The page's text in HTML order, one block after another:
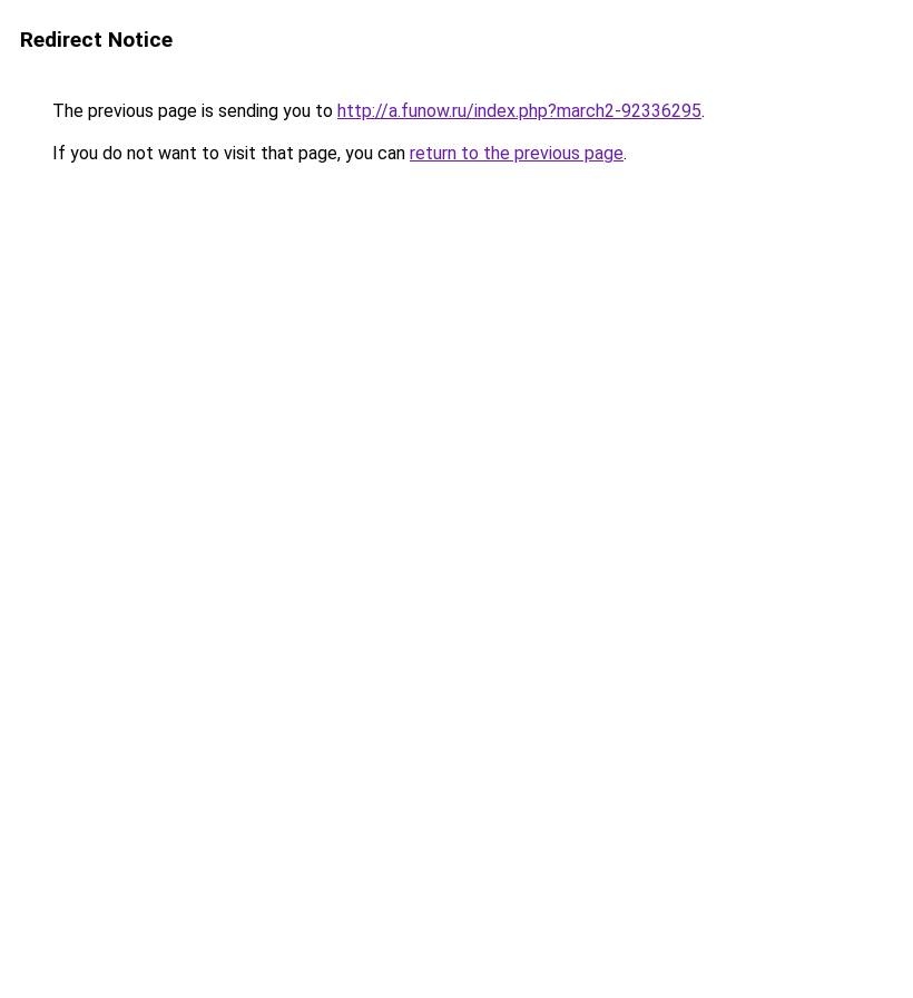
Redirect Notice
The previous page is sending you to http://a.funow.ru/index.php?march2-92336295.
If you do not want to visit that page, you can return to the previous page.